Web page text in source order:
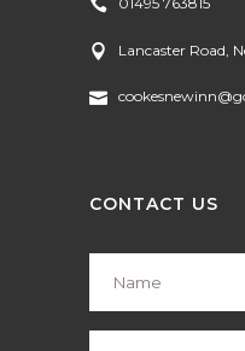
Lancaster Road,
CONTACT US